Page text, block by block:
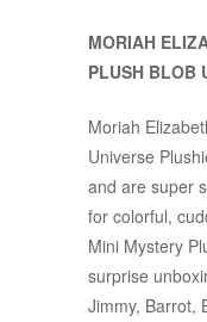
MORIAH
PLUSH BLOB
Moriah
Universe
and are super
for colorful,
Mini Mystery
surprise
Jimmy, Barrot,